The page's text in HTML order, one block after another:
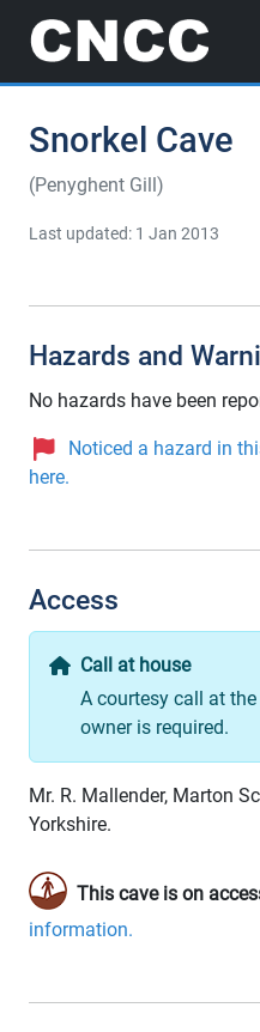
Snorkel Cave
(Penyghent Gill)
Last updated: 1 Jan 2013
Hazards and
No hazards have been
Noticed a hazard in
here.
Access
Call at house
A courtesy call at
owner is required.
Mr. R. Mallender, Marton
Yorkshire.
This cave is on
information.